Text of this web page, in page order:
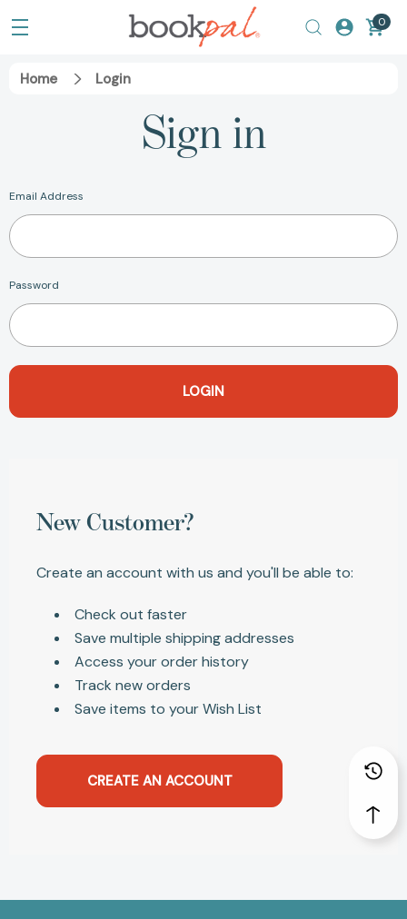
0
Home Login
Sign in
Email Address
Password
New Customer?
Create an account with us and you'll be able to:
Check out faster
Save multiple shipping addresses
Access your order history
Track new orders
Save items to your Wish List
CREATE AN ACCOUNT